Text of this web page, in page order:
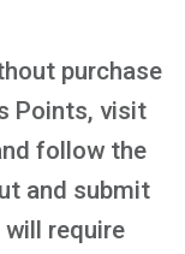
purchase
Points, visit
follow the
and submit
require